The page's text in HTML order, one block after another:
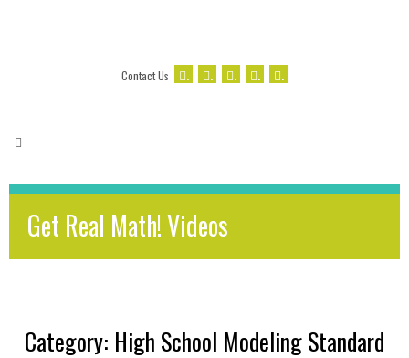
Contact Us . . . . .
Get Real Math! Videos
Category: High School Modeling Standard